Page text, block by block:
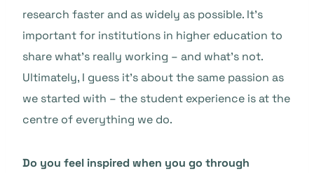
research faster and as widely as possible. It’s
important for institutions in higher education to
share what’s really working – and what’s not.
Ultimately, I guess it’s about the same passion as
we started with – the student experience is at the
centre of everything we do.
Do you feel inspired when you go through